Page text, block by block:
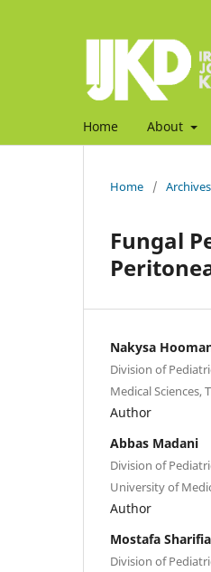
Home About
Home / Archives
Fungal
Nakysa
Division of
Medical Sciences,
Author
Abbas Madani
Division of
University of
Author
Mostafa
Division of